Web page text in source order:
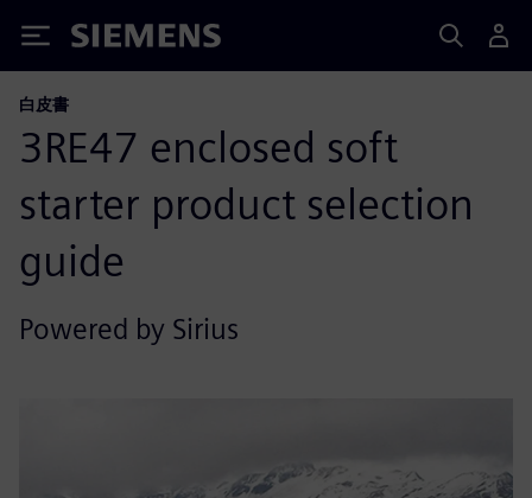
Siemens
白皮書
3RE47 enclosed soft
starter product selection
guide
Powered by Sirius